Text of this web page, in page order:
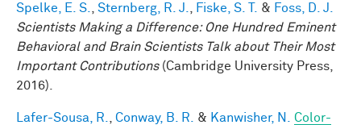
Spelke, E. S. Sternberg, R. J. Fiske, S. T. & Foss, D. J.
Scientists Making a Difference: One Hundred Eminent
Behavioral and Brain Scientists Talk about Their Most
Important Contributions(Cambridge University Press,
2016).
Lafer-Sousa, R. Conway, B. R. & Kanwisher, N.
Color-